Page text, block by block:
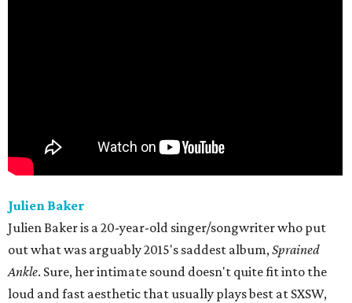
Julien Baker
Julien Baker is a 20-year-old singer/songwriter who put
out what was arguably 2015's saddest album,Sprained
Ankle. Sure, her intimate sound doesn't quite fit into the
loud and fast aesthetic that usually plays best at SXSW,